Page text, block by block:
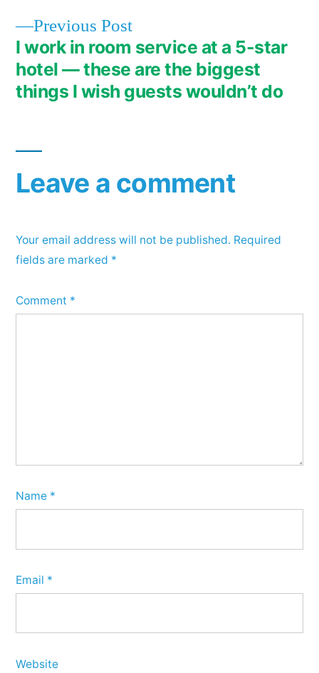
Previous PostPrevious
post:
I work in room service at a 5-star
hotel — these are the biggest
things I wish guests wouldn’t do
Leave a comment
Your email address will not be published. Required
fields are marked *
Comment *
Name *
Email *
Website